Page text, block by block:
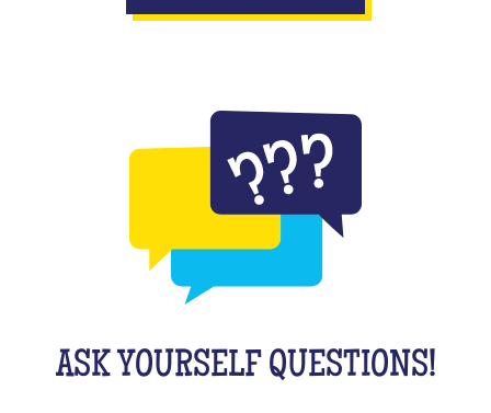
ASK YOURSELF QUESTIONS!